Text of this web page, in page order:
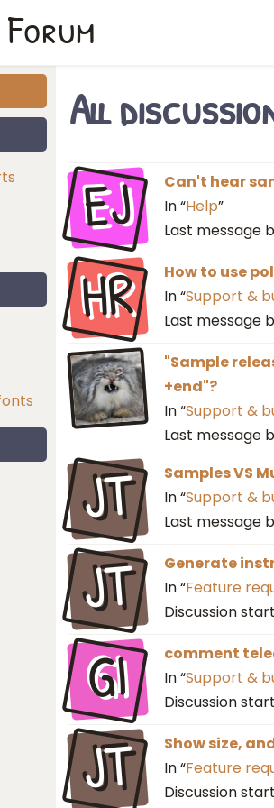
Forum
All
EJ
Can't hear
In “Help”
Last message
HR
How to use
In “Support &
Last message
"Sample
+end"?
In “Support &
Last message
JT
Samples VS
In “Support &
Last message
JT
Generate
In “Feature
Discussion
GI
comment
In “Support &
Discussion
JT
Show size,
In “Feature
Discussion